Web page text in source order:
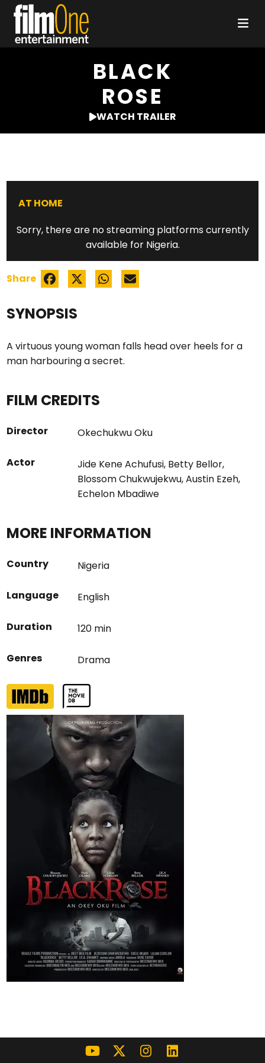
BLACK
ROSE
WATCH TRAILER
SYNOPSIS
A virtuous young woman falls head over heels for a
man harbouring a secret.
FILM CREDITS
Director Okechukwu Oku
Actor Jide Kene Achufusi, Betty Bellor,
Blossom Chukwujekwu,Austin Ezeh,
Echelon Mbadiwe
MORE INFORMATION
Country Nigeria
Language English
Duration 120 min
Genres Drama
AT HOME
Sorry, there are no streaming platforms currently
available for Nigeria.
Share